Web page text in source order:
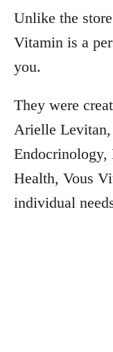
Unlike the
Vitamin is a
you.
They were
Arielle
Endocrinology,
Health, Vous
individual